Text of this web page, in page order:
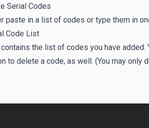
Serial Codes
paste in a list of codes or type them in
Code List
the list of codes you have
to delete a code, as well. (You may only